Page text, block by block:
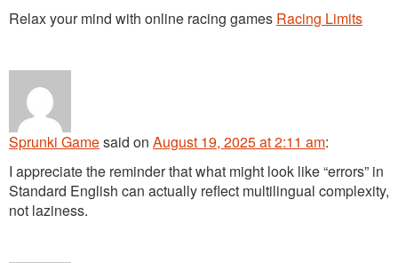
Relax your mind with online racing games Racing Limits
Sprunki Gamesaid on August 19, 2025 at 2:11 am:
I appreciate the reminder that what might look like “errors” in
Standard English can actually reflect multilingual complexity,
not laziness.